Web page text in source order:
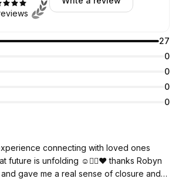
27
0
0
0
0
connecting with loved ones
future is unfolding ☺️👌🏽♥️ thanks Robyn
gave me a real sense of closure and